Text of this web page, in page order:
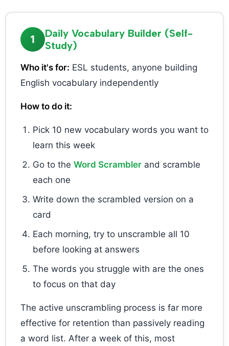
1
Daily Vocabulary Builder (Self-
Study)
Who it's for: ESL students, anyone building
English vocabulary independently
How to do it:
Pick 10 new vocabulary words you want to
learn this week
Go to the Word Scrambler and scramble
each one
Write down the scrambled version on a
card
Each morning, try to unscramble all 10
before looking at answers
The words you struggle with are the ones
to focus on that day
The active unscrambling process is far more
effective for retention than passively reading
a word list. After a week of this, most